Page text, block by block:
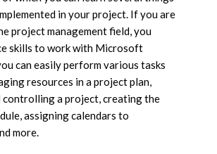
in your project. If you are
project management field, you
skills to work with Microsoft
can easily perform various tasks
resources in a project plan,
controlling a project, creating the
assigning calendars to
more.